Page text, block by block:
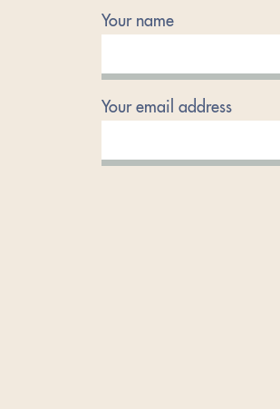
Your name
Your email address